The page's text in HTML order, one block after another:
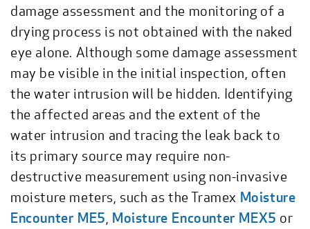
damage assessment and the monitoring of a
drying process is not obtained with the naked
eye alone. Although some damage assessment
may be visible in the initial inspection, often
the water intrusion will be hidden. Identifying
the affected areas and the extent of the
water intrusion and tracing the leak back to
its primary source may require non-
destructive measurement using non-invasive
moisture meters, such as the Tramex Moisture
Encounter ME5, Moisture Encounter MEX5 or